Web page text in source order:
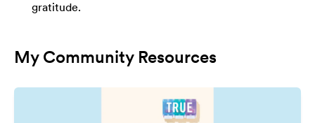
gratitude.
My Community Resources